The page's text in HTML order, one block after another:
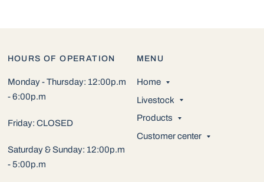
HOURS OF OPERATION
Monday - Thursday: 12:00p.m
- 6:00p.m
Friday: CLOSED
Saturday & Sunday: 12:00p.m
- 5:00p.m
MENU
Home
Livestock
Products
Customer center